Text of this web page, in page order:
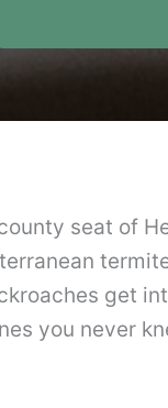
seat of
get
you never